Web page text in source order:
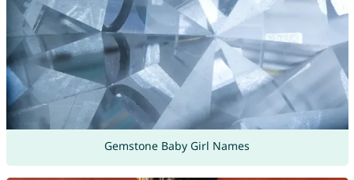
Gemstone Baby Girl Names